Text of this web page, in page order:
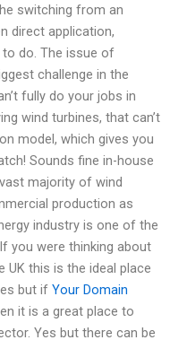
switching from an
direct application,
to do. The issue of
challenge in the
fully do your jobs in
wind turbines, that can’t
model, which gives you
Sounds fine in-house
majority of wind
production as
industry is one of the
you were thinking about
UK this is the ideal place
but if Your Domain
it is a great place to
Yes but there can be